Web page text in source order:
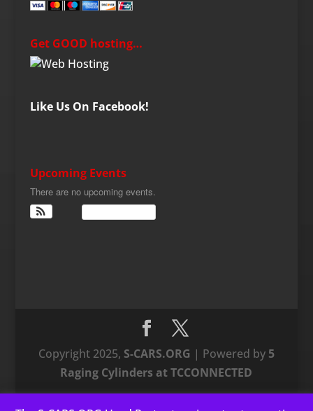
Get GOOD hosting…
Like Us On Facebook!
Upcoming Events
There are no upcoming events.
Copyright 2025, S-CARS.ORG | Powered by 5
Raging Cylinders at TCCONNECTED